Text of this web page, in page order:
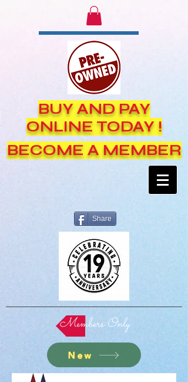
BUY AND PAY
ONLINE TODAY !
BECOME A MEMBER
Share
Members Only
New